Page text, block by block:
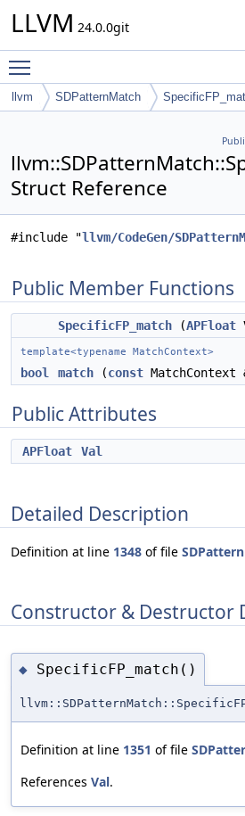
LLVM 24.0.0git
llvm SDPatternMatch
Struct Reference
#include "llvm/CodeGen/
Public Member Functions
SpecificFP_match (APFloat
template<typename MatchContext>
bool match (const MatchContext
Public Attributes
APFloat Val
Detailed Description
Definition at line 1348 of file
Constructor & Destructor
◆ SpecificFP_match()
Definition at line 1351 of file
References Val.